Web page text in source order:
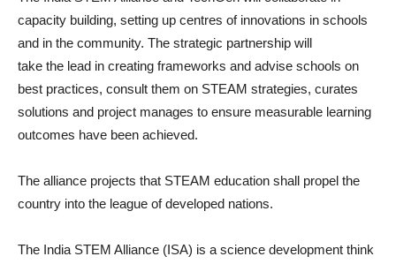
capacity building, setting up centres of innovations in schools
and in the community. The strategic partnership will
take the lead in creating frameworks and advise schools on
best practices, consult them on STEAM strategies, curates
solutions and project manages to ensure measurable learning
outcomes have been achieved.
The alliance projects that STEAM education shall propel the
country into the league of developed nations.
The India STEM Alliance (ISA) is a science development think